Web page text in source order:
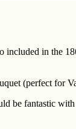
included in the
(perfect for
be fantastic